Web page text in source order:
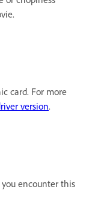
card. For more
version.
encounter this